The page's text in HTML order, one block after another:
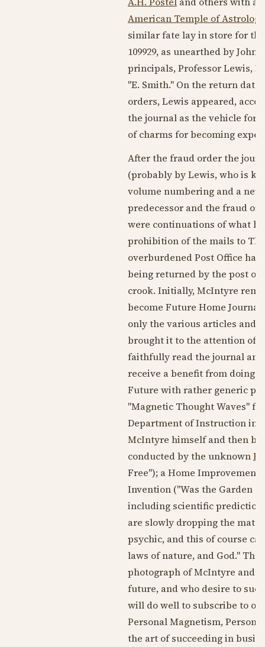
American Temple of Astrology
similar fate lay in store for
109929, as unearthed by
principals, Professor Lewis,
"E. Smith." On the return
orders, Lewis appeared,
the journal as the vehicle for
of charms for becoming
After the fraud order the
(probably by Lewis, who is
volume numbering and a
predecessor and the fraud
were continuations of what
prohibition of the mails to
overburdened Post Office
being returned by the post
crook. Initially, McIntyre
become Future Home
only the various articles and
brought it to the attention of
faithfully read the journal
receive a benefit from doing
Future with rather generic
"Magnetic Thought Waves"
Department of Instruction in
McIntyre himself and then by
conducted by the unknown
Free"); a Home Improvement
Invention ("Was the Garden
including scientific
are slowly dropping the
psychic, and this of course
laws of nature, and God."
photograph of McIntyre and
future, and who desire to
will do well to subscribe to
Personal Magnetism,
the art of succeeding in